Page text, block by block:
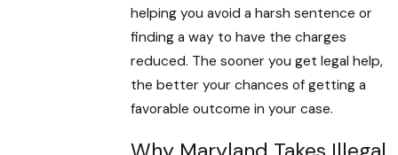
helping you avoid a harsh sentence or
finding a way to have the charges
reduced. The sooner you get legal help,
the better your chances of getting a
favorable outcome in your case.